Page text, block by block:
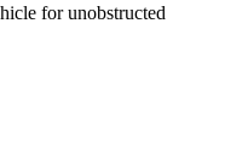
for unobstructed